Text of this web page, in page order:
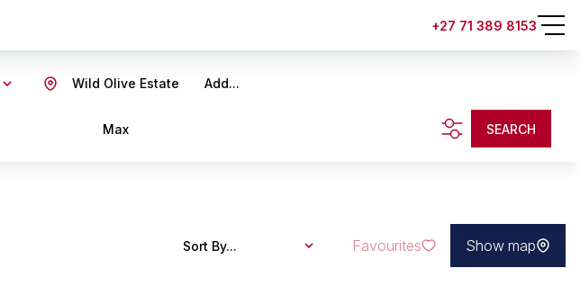
+27 71 389 8153
Add...
Wild Olive Estate
Max SEARCH
Sort By... Favourites Show map